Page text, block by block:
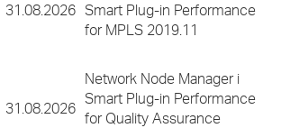
31.08.2026 Smart Plug-in Performance
for MPLS 2019.11
31.08.2026
Network Node Manager i
Smart Plug-in Performance
for Quality Assurance